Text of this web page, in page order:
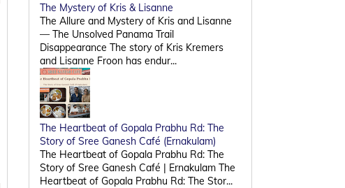
The Mystery of Kris & Lisanne
The Allure and Mystery of Kris and Lisanne
— The Unsolved Panama Trail
Disappearance The story of Kris Kremers
and Lisanne Froon has endur...
The Heartbeat of Gopala Prabhu Rd: The
Story of Sree Ganesh Café (Ernakulam)
The Heartbeat of Gopala Prabhu Rd: The
Story of Sree Ganesh Café | Ernakulam The
Heartbeat of Gopala Prabhu Rd: The Stor...